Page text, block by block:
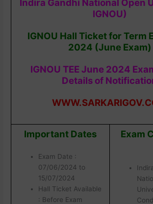
Indira Gandhi National Open
IGNOU)
IGNOU Hall Ticket for Term
2024 (June Exam)
IGNOU TEE June 2024
Details of
Important Dates
Exam Date :
07/06/2024 to
15/07/2024
Hall Ticket Available
: Before Exam
Exam